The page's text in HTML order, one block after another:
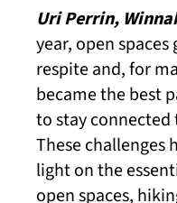
Uri Perrin,
year, open
respite and, for
became the best
to stay
These challenges
light on the
open spaces,